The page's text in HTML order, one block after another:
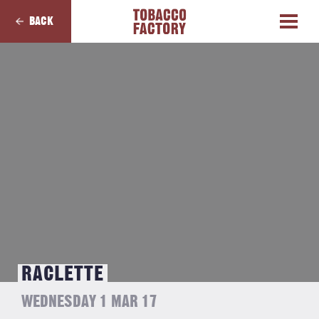
BACK
RACLETTE
WEDNESDAY 1 MAR 17